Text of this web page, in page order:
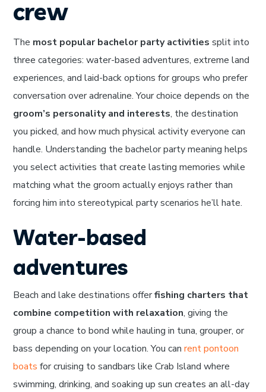
crew
The most popular bachelor party activities split into
three categories: water-based adventures, extreme land
experiences, and laid-back options for groups who prefer
conversation over adrenaline. Your choice depends on the
groom’s personality and interests, the destination
you picked, and how much physical activity everyone can
handle. Understanding the bachelor party meaning helps
you select activities that create lasting memories while
matching what the groom actually enjoys rather than
forcing him into stereotypical party scenarios he’ll hate.
Water-based
adventures
Beach and lake destinations offerfishing charters that
combine competition with relaxation, giving the
group a chance to bond while hauling in tuna, grouper, or
bass depending on your location. You canrent pontoon
boats for cruising to sandbars like Crab Island where
swimming, drinking, and soaking up sun creates an all-day